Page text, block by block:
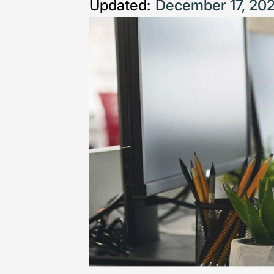
Updated: December 17,